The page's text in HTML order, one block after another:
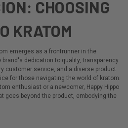
CHOOSING
KRATOM
emerges as a frontrunner in the
dedication to quality, transparency
customer service, and a diverse product
for those navigating the world of kratom.
enthusiast or a newcomer, Happy Hippo
goes beyond the product, embodying the